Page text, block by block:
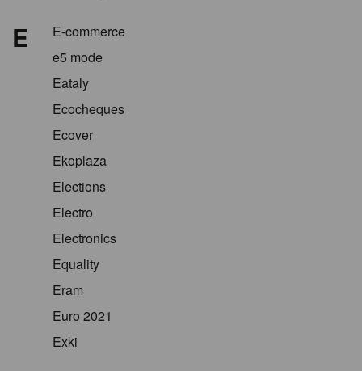
E
E-commerce
e5 mode
Eataly
Ecocheques
Ecover
Ekoplaza
Elections
Electro
Electronics
Equality
Eram
Euro 2021
Exki